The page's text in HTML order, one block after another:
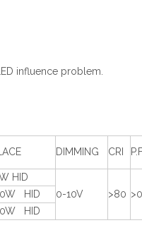
influence problem.
DIMMING CRI
HID
0-10V
>80
HID
HID